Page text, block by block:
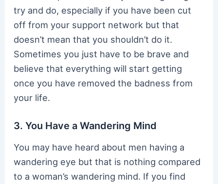
try and do, especially if you have been cut
off from your support network but that
doesn’t mean that you shouldn’t do it.
Sometimes you just have to be brave and
believe that everything will start getting
once you have removed the badness from
your life.
3. You Have a Wandering Mind
You may have heard about men having a
wandering eye but that is nothing compared
to a woman’s wandering mind. If you find